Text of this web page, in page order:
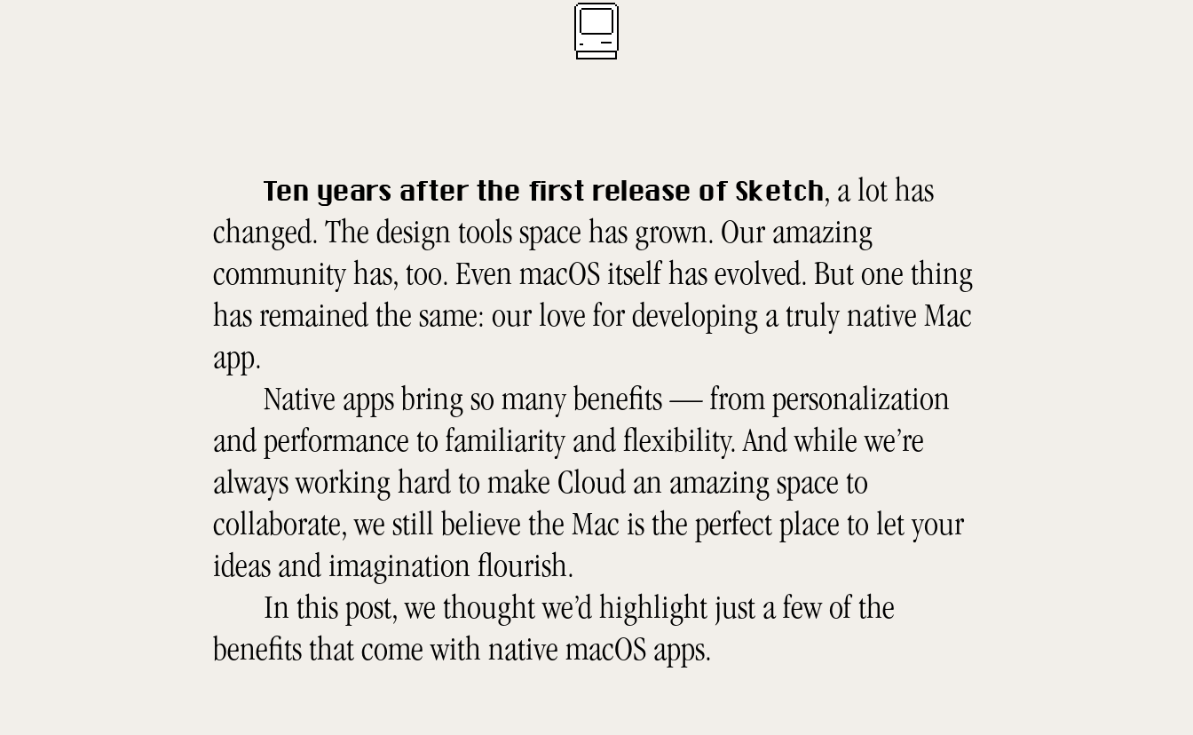
Ten years after the first release of Sketch, a lot has
changed. The design tools space has grown. Our amazing
community has, too. Even macOS itself has evolved. But one thing
has remained the same: our love for developing a truly native Mac
app.
Native apps bring so many benefits — from personalization
and performance to familiarity and flexibility. And while we’re
always working hard to make Cloud an amazing space to
collaborate, we still believe the Mac is the perfect place to let your
ideas and imagination flourish.
In this post, we thought we’d highlight just a few of the
benefits that come with native macOS apps.